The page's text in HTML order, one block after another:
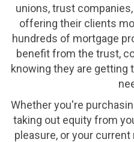
unions, trust
offering their clients
hundreds of mortgage
benefit from the trust,
knowing they are getting
Whether you're
taking out equity from
pleasure, or your